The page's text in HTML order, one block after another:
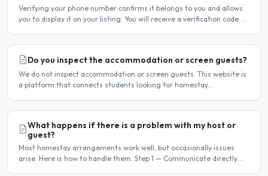
Verifying your phone number confirms it belongs to you and allows
you to display it on your listing. You will receive a verification code by
Do you inspect the accommodation or screen guests?
We do not inspect accommodation or screen guests. This website is
a platform that connects students looking for homestay
What happens if there is a problem with my host or
guest?
Most homestay arrangements work well, but occasionally issues
arise. Here is how to handle them. Step 1 — Communicate directly